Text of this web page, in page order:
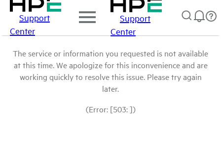
Support
Center
Support
Center
The service or information you requested is not available
at this time. We apologize for this inconvenience and are
working quickly to resolve this issue. Please try again
later.
(Error: [503: ])